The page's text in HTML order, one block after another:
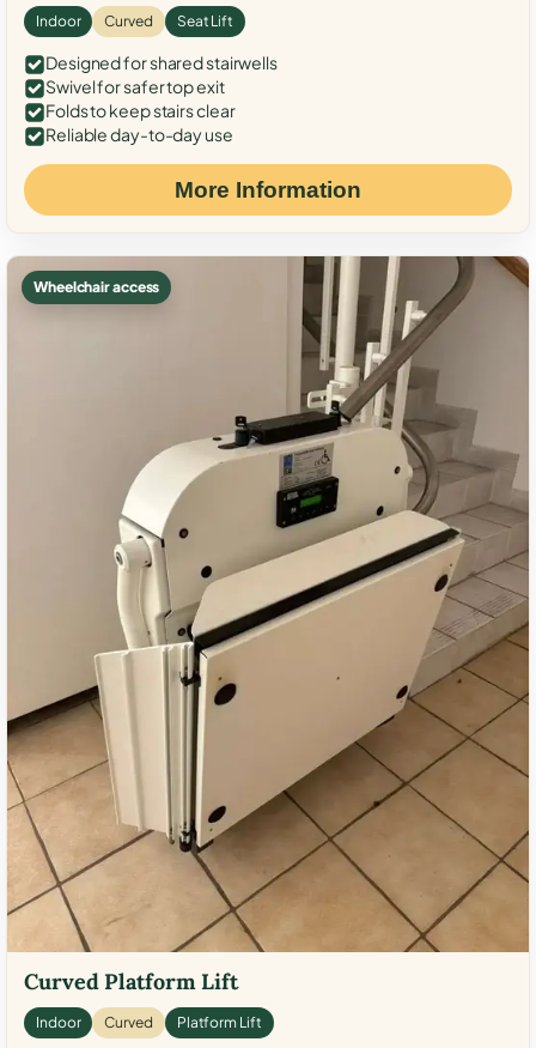
Indoor Curved Seat Lift
Designed for shared stairwells
Swivel for safer top exit
Folds to keep stairs clear
Reliable day-to-day use
More Information
Wheelchair access
Curved Platform Lift
Indoor Curved Platform Lift